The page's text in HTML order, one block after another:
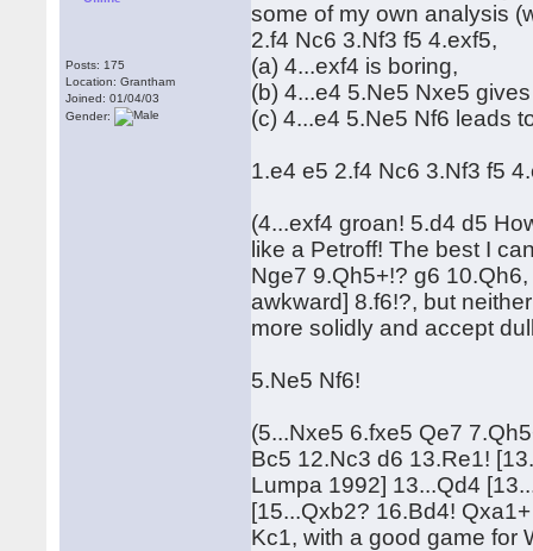
Posts: 175
Location: Grantham
Joined: 01/04/03
Gender:
some of my own analysis
2.f4 Nc6 3.Nf3 f5 4.exf5,
(a) 4...exf4 is boring,
(b) 4...e4 5.Ne5 Nxe5
(c) 4...e4 5.Ne5 Nf6 leads
1.e4 e5 2.f4 Nc6 3.Nf3 f5
(4...exf4 groan! 5.d4 d5
like a Petroff! The best I
Nge7 9.Qh5+!? g6
awkward] 8.f6!?, but
more solidly and accept
5.Ne5 Nf6!
(5...Nxe5 6.fxe5 Qe7
Bc5 12.Nc3 d6 13.Re1!
Lumpa 1992] 13...Qd4
[15...Qxb2? 16.Bd4!
Kc1, with a good game for